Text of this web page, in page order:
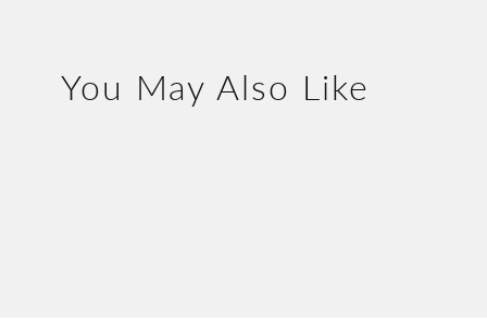
You May Also Like